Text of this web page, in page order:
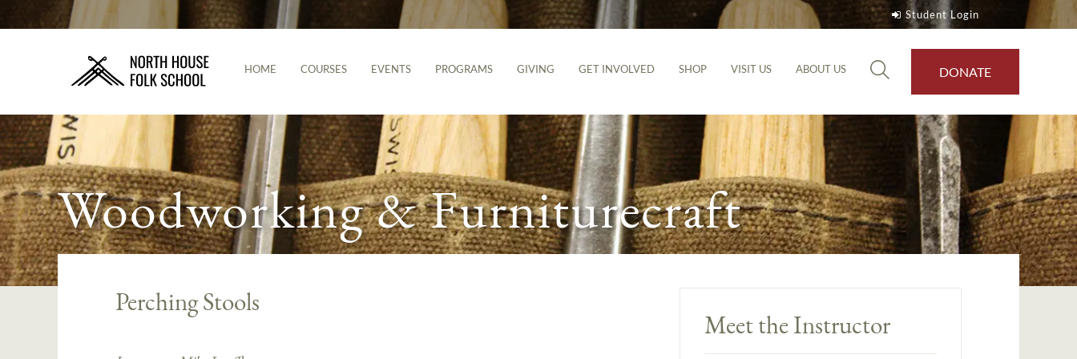
Student Login
HOME COURSES EVENTS PROGRAMS GIVING GET INVOLVED SHOP VISIT US ABOUT US DONATE
Woodworking & Furniturecraft
Perching Stools
Meet the Instructor